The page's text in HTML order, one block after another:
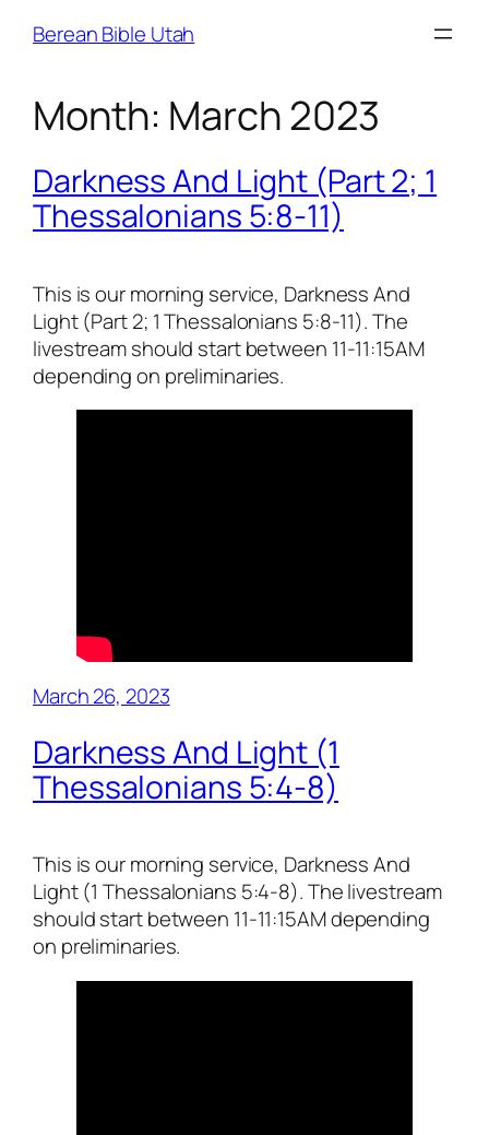
Berean Bible Utah
Month: March 2023
Darkness And Light (Part 2; 1
Thessalonians 5:8-11)
This is our morning service, Darkness And
Light (Part 2; 1 Thessalonians 5:8-11). The
livestream should start between 11-11:15AM
depending on preliminaries.
March 26, 2023
Darkness And Light (1
Thessalonians 5:4-8)
This is our morning service, Darkness And
Light (1 Thessalonians 5:4-8). The livestream
should start between 11-11:15AM depending
on preliminaries.